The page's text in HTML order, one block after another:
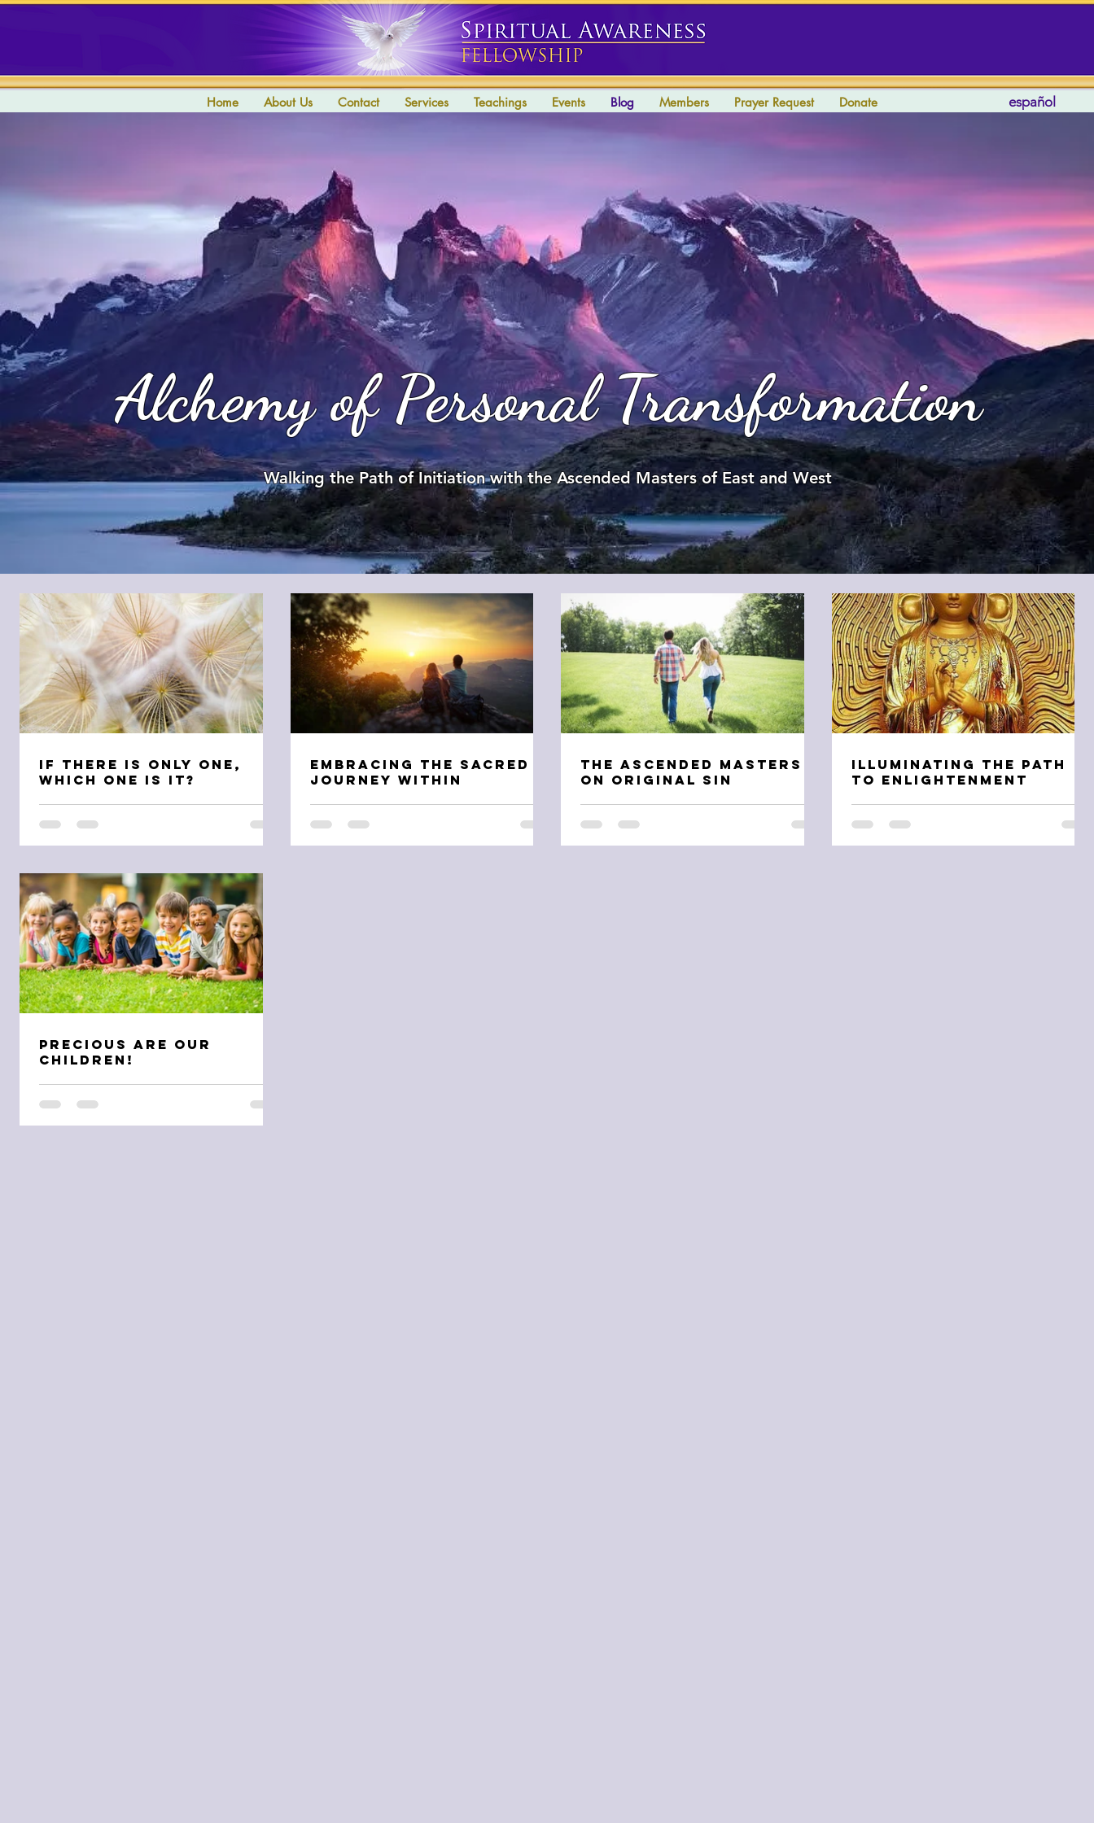
Home About Us Contact Services Teachings Events Blog Members Prayer Request Donate español
Alchemy of Personal Transformation
Walking the Path of Initiation with the Ascended Masters of East and West
If There is Only One,
Which One is It?
Embracing the Sacred
Journey Within
The Ascended Masters
on Original Sin
Illuminating the Path
to Enlightenment
Precious are Our
Children!